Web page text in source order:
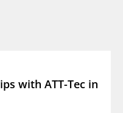
with ATT-Tec in